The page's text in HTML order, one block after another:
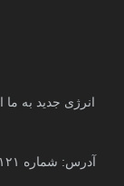
انرژی جدید به